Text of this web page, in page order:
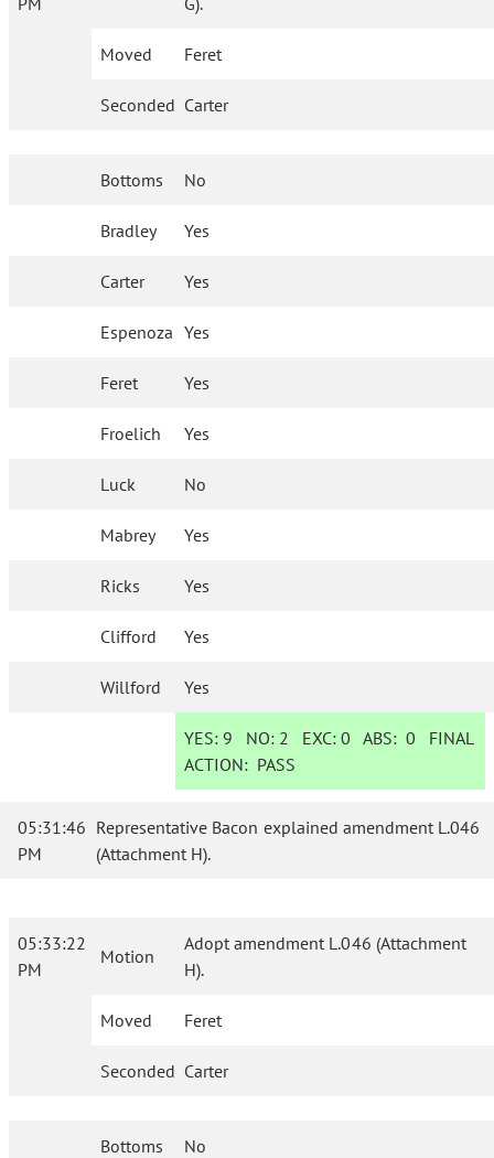
Moved Feret
Seconded Carter
Bottoms No
Bradley Yes
Carter Yes
Espenoza Yes
Feret Yes
Froelich Yes
Luck No
Mabrey Yes
Ricks Yes
Clifford Yes
Willford Yes
YES: 9 NO: 2 EXC:0 ABS:0 FINAL
ACTION: PASS
05:31:46
PM
Representative Bacon explained amendment L.046
(Attachment H).
05:33:22
PM
Motion
Adopt amendment L.046 (Attachment
H).
Moved Feret
Seconded Carter
Bottoms No